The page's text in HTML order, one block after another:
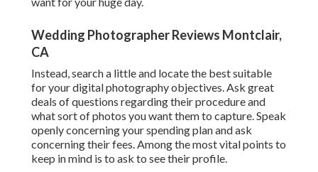
Wedding Photographer Reviews Montclair,
CA
Instead, search a little and locate the best suitable
for your digital photography objectives. Ask great
deals of questions regarding their procedure and
what sort of photos you want them to capture. Speak
openly concerning your spending plan and ask
concerning their fees. Among the most vital points to
keep in mind is to ask to see their profile.